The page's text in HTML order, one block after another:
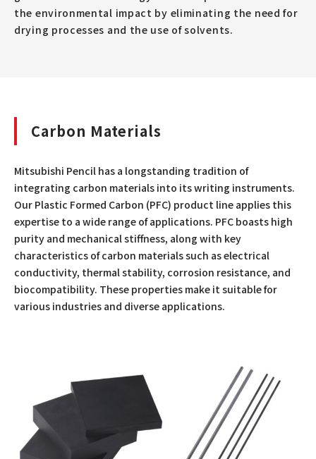
the environmental impact by eliminating the need for
drying processes and the use of solvents.
Carbon Materials
Mitsubishi Pencil has a longstanding tradition of
integrating carbon materials into its writing instruments.
Our Plastic Formed Carbon (PFC) product line applies this
expertise to a wide range of applications. PFC boasts high
purity and mechanical stiffness, along with key
characteristics of carbon materials such as electrical
conductivity, thermal stability, corrosion resistance, and
biocompatibility. These properties make it suitable for
various industries and diverse applications.